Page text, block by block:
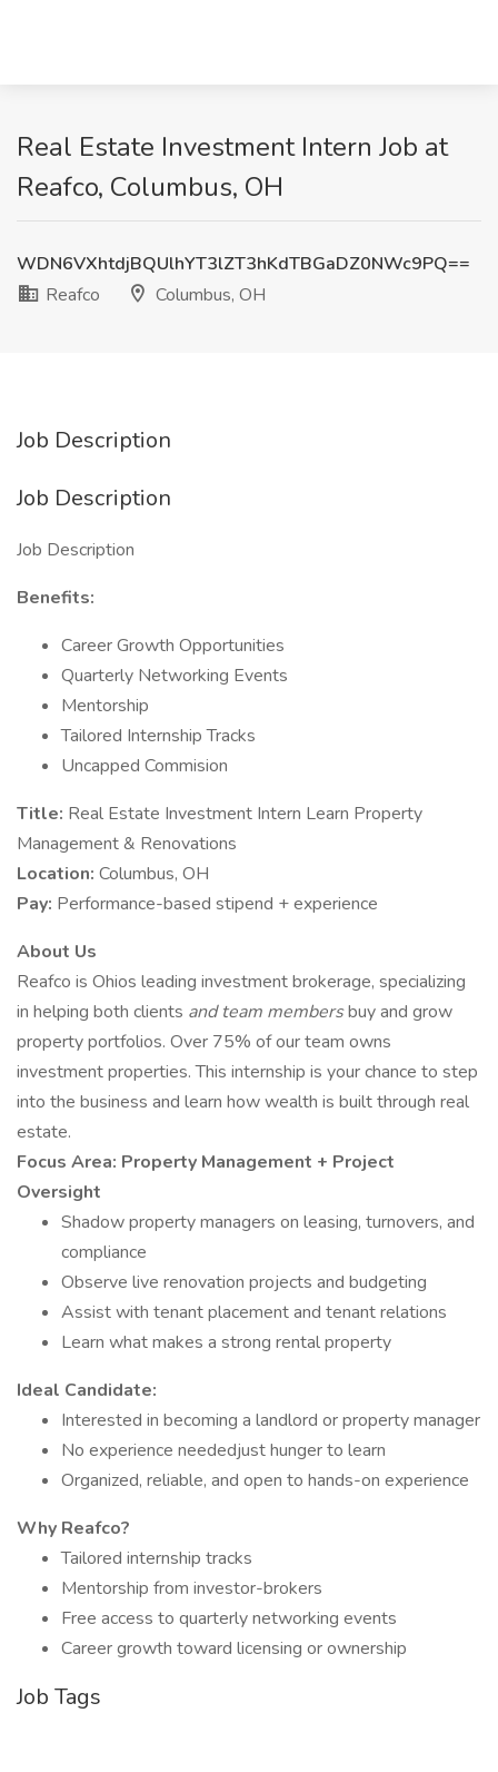
Real Estate Investment Intern Job at
Reafco, Columbus, OH
WDN6VXhtdjBQUlhYT3lZT3hKdTBGaDZ0NWc9PQ==
Reafco
Columbus, OH
Job Description
Job Description
Job Description
Benefits:
Career Growth Opportunities
Quarterly Networking Events
Mentorship
Tailored Internship Tracks
Uncapped Commision
Title: Real Estate Investment Intern Learn Property
Management & Renovations
Location: Columbus, OH
Pay: Performance-based stipend + experience
About Us
Reafco is Ohios leading investment brokerage, specializing
in helping both clients and team membersbuy and grow
property portfolios. Over 75% of our team owns
investment properties. This internship is your chance to step
into the business and learn how wealth is built through real
estate.
Focus Area: Property Management + Project
Oversight
Shadow property managers on leasing, turnovers, and
compliance
Observe live renovation projects and budgeting
Assist with tenant placement and tenant relations
Learn what makes a strong rental property
Ideal Candidate:
Interested in becoming a landlord or property manager
No experience neededjust hunger to learn
Organized, reliable, and open to hands-on experience
Why Reafco?
Tailored internship tracks
Mentorship from investor-brokers
Free access to quarterly networking events
Career growth toward licensing or ownership
Job Tags